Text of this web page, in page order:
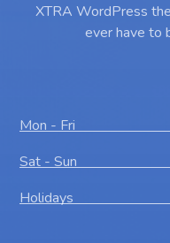
XTRA WordPress
ever have to
Mon - Fri
Sat - Sun
Holidays